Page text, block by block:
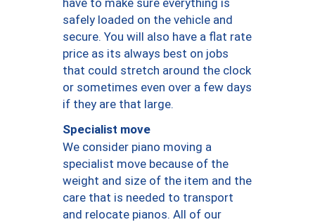
safely loaded on the vehicle and
secure. You will also have a flat rate
price as its always best on jobs
that could stretch around the clock
or sometimes even over a few days
if they are that large.
Specialist move
We consider piano moving a
specialist move because of the
weight and size of the item and the
care that is needed to transport
and relocate pianos. All of our